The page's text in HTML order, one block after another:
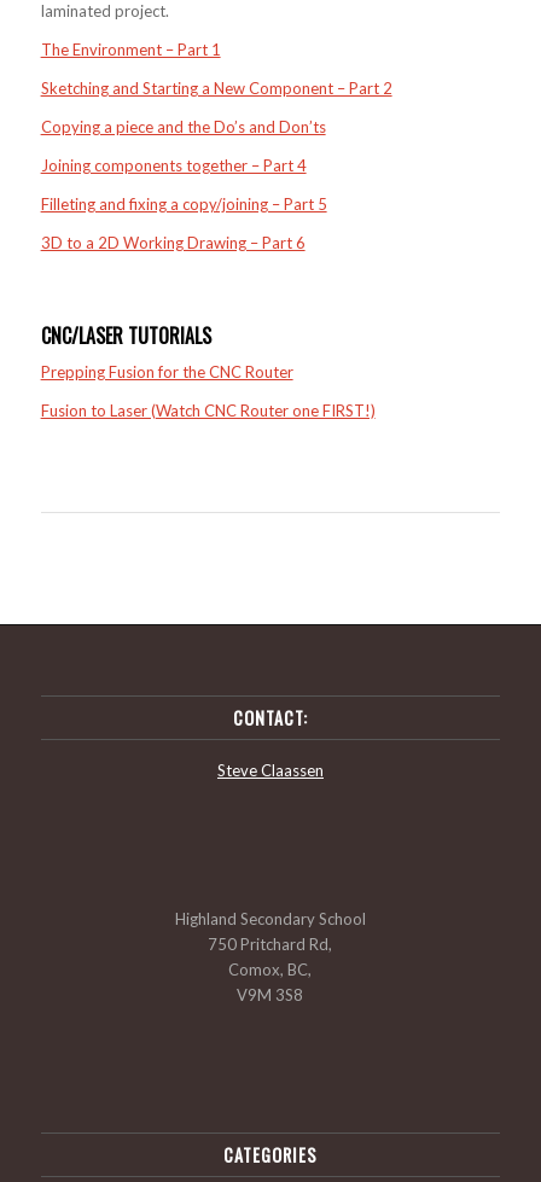
laminated project.
The Environment – Part 1
Sketching and Starting a New Component – Part 2
Copying a piece and the Do’s and Don’ts
Joining components together – Part 4
Filleting and fixing a copy/joining – Part 5
3D to a 2D Working Drawing – Part 6
CNC/LASER TUTORIALS
Prepping Fusion for the CNC Router
Fusion to Laser (Watch CNC Router one FIRST!)
CONTACT:
Steve Claassen
Highland Secondary School
750 Pritchard Rd,
Comox, BC,
V9M 3S8
CATEGORIES